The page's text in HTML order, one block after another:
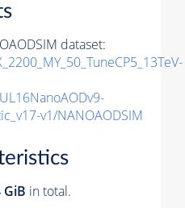
dataset:
v1/NANOAODSIM
GiB in total.